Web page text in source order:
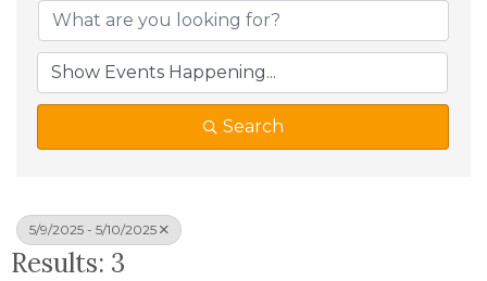
Search
5/9/2025 - 5/10/2025
Results: 3